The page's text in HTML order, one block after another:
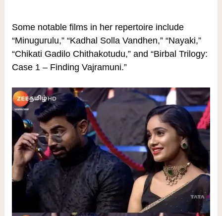
Some notable films in her repertoire include
“Minugurulu,” “Kadhal Solla Vandhen,” “Nayaki,”
“Chikati Gadilo Chithakotudu,” and “Birbal Trilogy:
Case 1 – Finding Vajramuni.”